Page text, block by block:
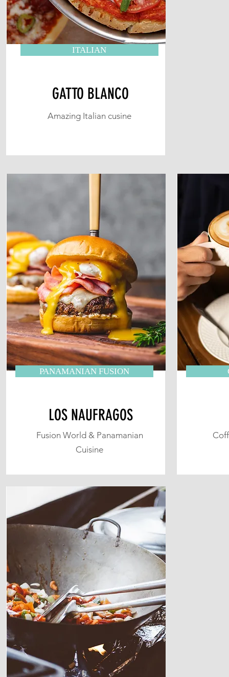
ITALIAN
GATTO BLANCO
Amazing Italian cusine
PANAMANIAN FUSION
LOS NAUFRAGOS
Fusion World & Panamanian
Cuisine